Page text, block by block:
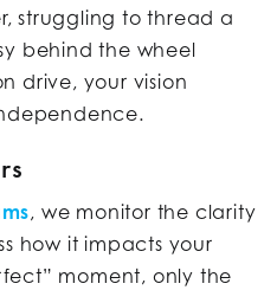
struggling to thread a
behind the wheel
drive, your vision
, we monitor the clarity
how it impacts your
moment, only the